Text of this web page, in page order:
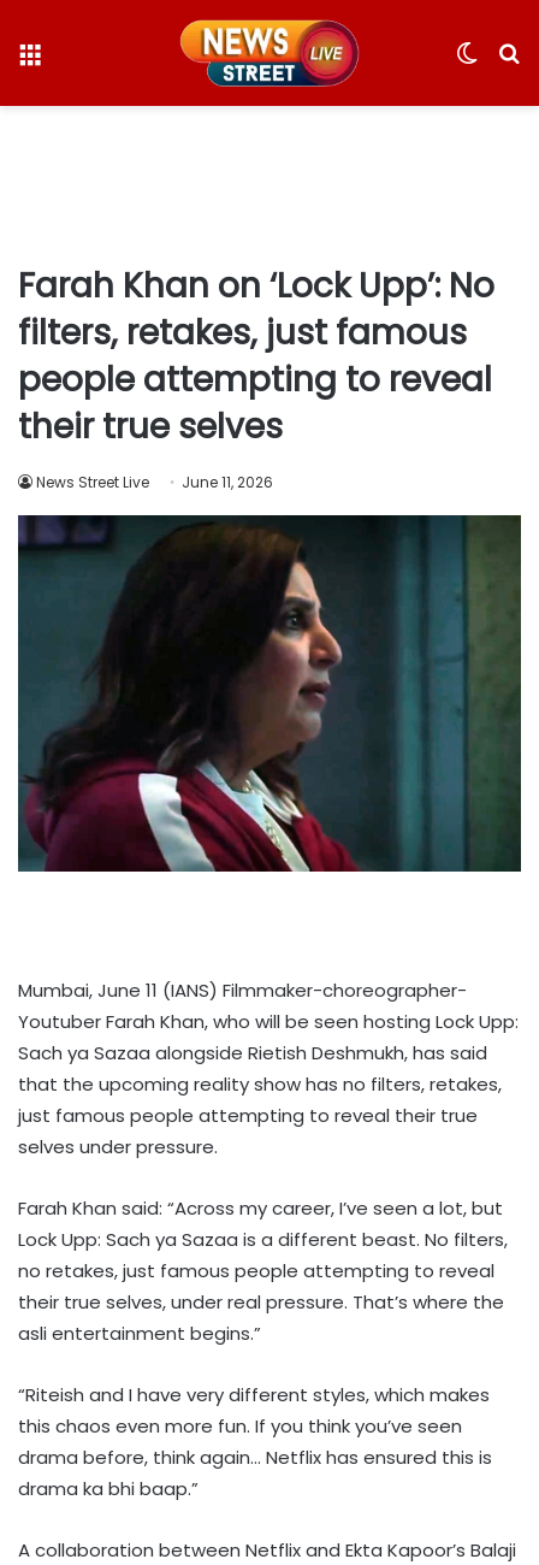
Switch
Farah Khan on ‘Lock Upp’: No
filters, retakes, just famous
people attempting to reveal
their true selves
News Street Live June 11, 2026
Mumbai, June 11 (IANS) Filmmaker-choreographer-
Youtuber Farah Khan, who will be seen hosting Lock Upp:
Sach ya Sazaa alongside Rietish Deshmukh, has said
that the upcoming reality show has no filters, retakes,
just famous people attempting to reveal their true
selves under pressure.
Farah Khan said: “Across my career, I’ve seen a lot, but
Lock Upp: Sach ya Sazaa is a different beast. No filters,
no retakes, just famous people attempting to reveal
their true selves, under real pressure. That’s where the
asli entertainment begins.”
“Riteish and I have very different styles, which makes
this chaos even more fun. If you think you’ve seen
drama before, think again… Netflix has ensured this is
drama ka bhi baap.”
A collaboration between Netflix and Ekta Kapoor’s Balaji